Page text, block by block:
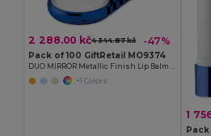
2 288.00 kč4 344.87 kč -47%
Pack of 100 GiftRetail MO9374
DUO MIRROR Metallic Finish Lip Balm with Mirror Lid SPF10
+1 Colors
1
Pack